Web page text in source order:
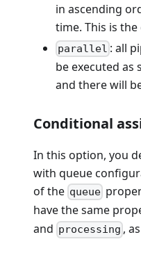
in ascending
time. This is
parallel : all
be executed as
and there will
Conditional
In this option, you
with queue
of the queue
have the same
and processing ,